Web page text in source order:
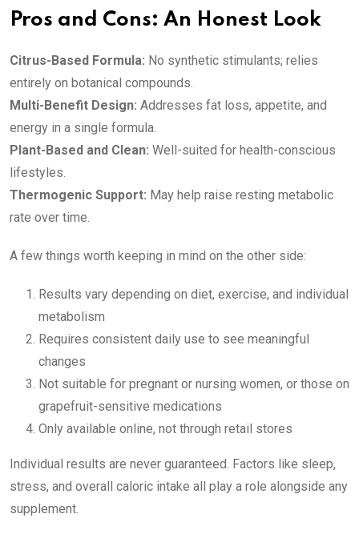
Pros and Cons: An Honest Look
Citrus-Based Formula: No synthetic stimulants; relies
entirely on botanical compounds.
Multi-Benefit Design: Addresses fat loss, appetite, and
energy in a single formula.
Plant-Based and Clean: Well-suited for health-conscious
lifestyles.
Thermogenic Support: May help raise resting metabolic
rate over time.
A few things worth keeping in mind on the other side:
Results vary depending on diet, exercise, and individual
metabolism
Requires consistent daily use to see meaningful
changes
Not suitable for pregnant or nursing women, or those on
grapefruit-sensitive medications
Only available online, not through retail stores
Individual results are never guaranteed. Factors like sleep,
stress, and overall caloric intake all play a role alongside any
supplement.